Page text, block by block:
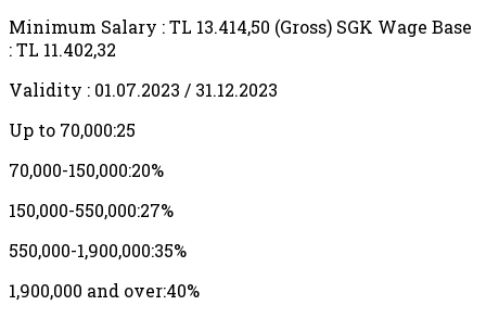
Minimum Salary : TL 13.414,50 (Gross) SGK Wage Base
: TL 11.402,32
Validity : 01.07.2023 / 31.12.2023
Up to 70,000:25
70,000-150,000:20%
150,000-550,000:27%
550,000-1,900,000:35%
1,900,000 and over:40%